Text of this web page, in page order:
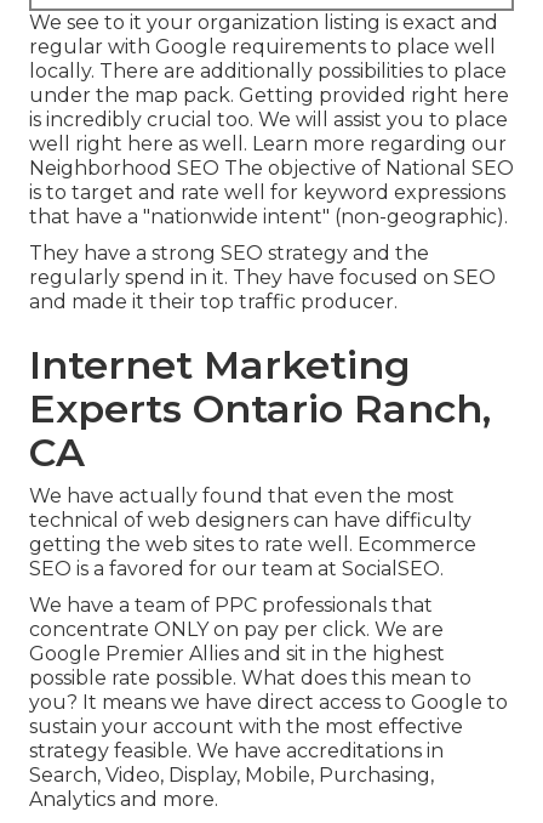
We see to it your organization listing is exact and
regular with Google requirements to place well
locally. There are additionally possibilities to place
under the map pack. Getting provided right here
is incredibly crucial too. We will assist you to place
well right here as well. Learn more regarding our
Neighborhood SEO The objective of National SEO
is to target and rate well for keyword expressions
that have a "nationwide intent" (non-geographic).
They have a strong SEO strategy and the
regularly spend in it. They have focused on SEO
and made it their top traffic producer.
Internet Marketing
Experts Ontario Ranch,
CA
We have actually found that even the most
technical of web designers can have difficulty
getting the web sites to rate well. Ecommerce
SEO is a favored for our team at SocialSEO.
We have a team of PPC professionals that
concentrate ONLY on pay per click. We are
Google Premier Allies and sit in the highest
possible rate possible. What does this mean to
you? It means we have direct access to Google to
sustain your account with the most effective
strategy feasible. We have accreditations in
Search, Video, Display, Mobile, Purchasing,
Analytics and more.